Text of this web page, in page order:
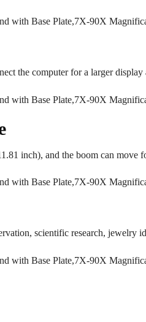
the computer for a larger display
inch), and the boom can move
scientific research, jewelry